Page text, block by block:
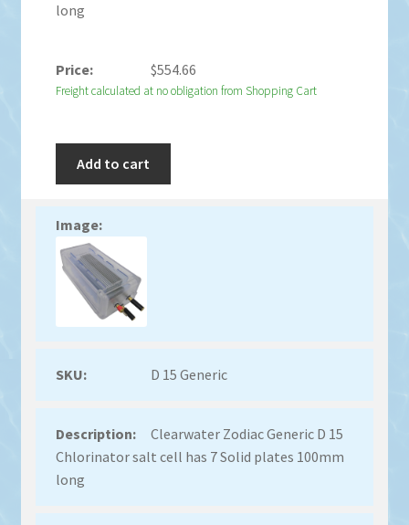
long
$554.66
Freight calculated at no obligation from Shopping Cart
Add to cart
D 15 Generic
Clearwater Zodiac Generic D 15
Chlorinator salt cell has 7 Solid plates 100mm
long